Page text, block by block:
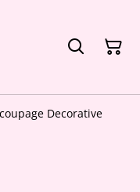
Decorative